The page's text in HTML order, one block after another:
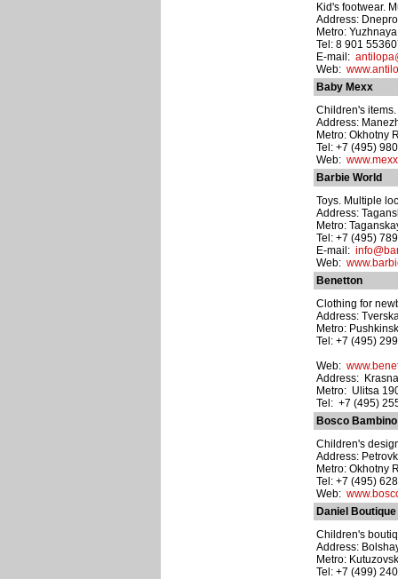
Kid's footwear.
Address:
Metro: Yuzhnaya
Tel: 8 901
E-mail:
Web:
Baby Mexx
Children's
Address:
Metro: Okhotny
Tel: +7 (495)
Web:
Barbie World
Toys. Multiple
Address:
Metro:
Tel: +7 (495)
E-mail:
Web:
Benetton
Clothing for
Address:
Metro:
Tel: +7 (495)
Web:
Address:
Metro: Ulitsa
Tel: +7 (495)
Bosco Bambino
Children's
Address:
Metro: Okhotny
Tel: +7 (495)
Web:
Daniel Boutique
Children's
Address:
Metro:
Tel: +7 (499)